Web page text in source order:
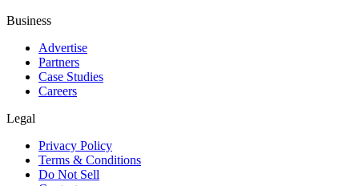
Business
Advertise
Partners
Case Studies
Careers
Legal
Privacy Policy
Terms & Conditions
Do Not Sell